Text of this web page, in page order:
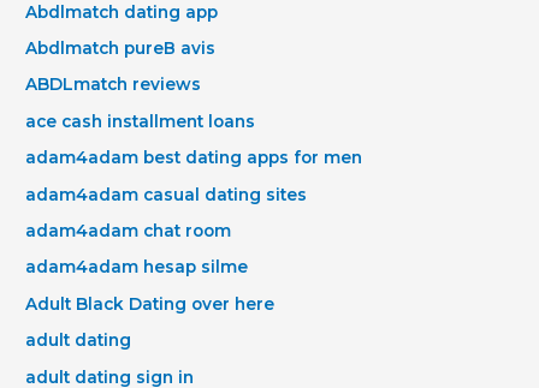
Abdlmatch dating app
Abdlmatch pureВ avis
ABDLmatch reviews
ace cash installment loans
adam4adam best dating apps for men
adam4adam casual dating sites
adam4adam chat room
adam4adam hesap silme
Adult Black Dating over here
adult dating
adult dating sign in